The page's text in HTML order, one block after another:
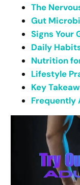
The
Gut
Signs Your
Daily
Nutrition
Lifestyle
Key
Frequently